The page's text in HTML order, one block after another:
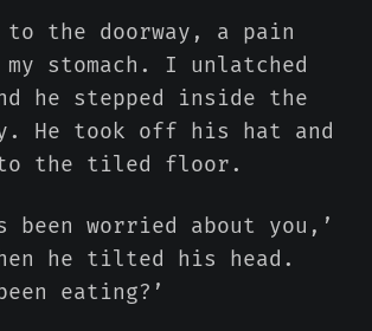
to the doorway, a pain
stomach. I unlatched
he stepped inside the
He took off his hat and
the tiled floor.
been worried about you,’
he tilted his head.
eating?’